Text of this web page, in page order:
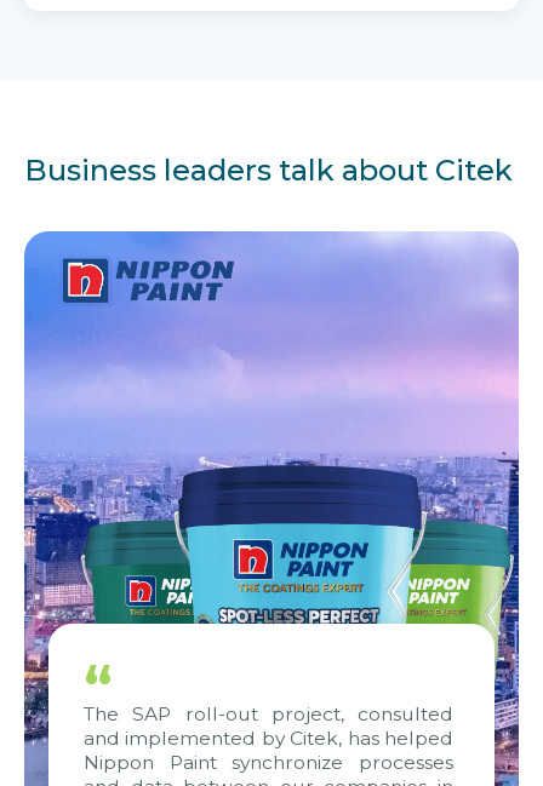
Business leaders talk about Citek
“
The SAP roll-out project, consulted
and implemented by Citek, has helped
Nippon Paint synchronize processes